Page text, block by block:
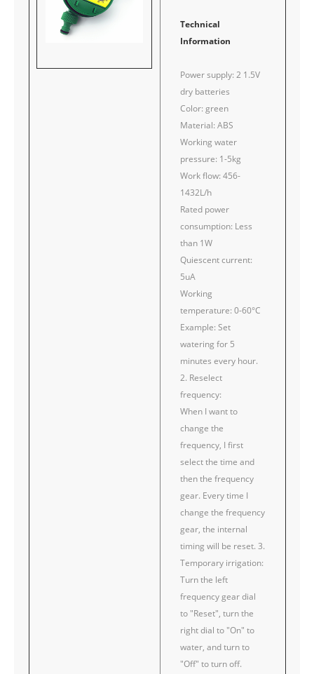
Technical
Information
Power supply: 2 1.5V
dry batteries
Color: green
Material: ABS
Working water
pressure: 1-5kg
Work flow: 456-
1432L/h
Rated power
consumption: Less
than 1W
Quiescent current:
5uA
Working
temperature: 0-60°C
Example: Set
watering for 5
minutes every hour.
2. Reselect
frequency:
When I want to
change the
frequency, I first
select the time and
then the frequency
gear. Every time I
change the frequency
gear, the internal
timing will be reset. 3.
Temporary irrigation:
Turn the left
frequency gear dial
to "Reset", turn the
right dial to "On" to
water, and turn to
"Off" to turn off.